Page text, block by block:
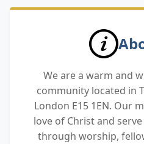
We are a warm and
community located in
London E15 1EN. Our
love of Christ and
through worship,